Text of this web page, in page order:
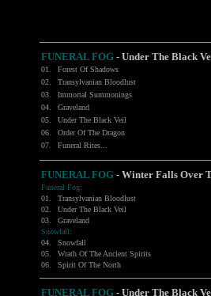
FUNERAL FOG - Under The Black
01. Forest Of Shadows
02.
Transylvanian Bloodlust
03.
Immortal Summonings
04.
Graveland
05.
Under The Black Veil
06.
Order Of The Dragon
07.
Funeral Rites...
FUNERAL FOG - Winter Falls Over
Funeral Fog:
01.
Transylvanian Bloodlust
02.
Under The Black Veil
03.
Graveland
Snowfall:
04.
Snowfall
05.
Wrath Of The Ancient Spirits
06.
Spirit Of The North
FUNERAL FOG - Under The Black